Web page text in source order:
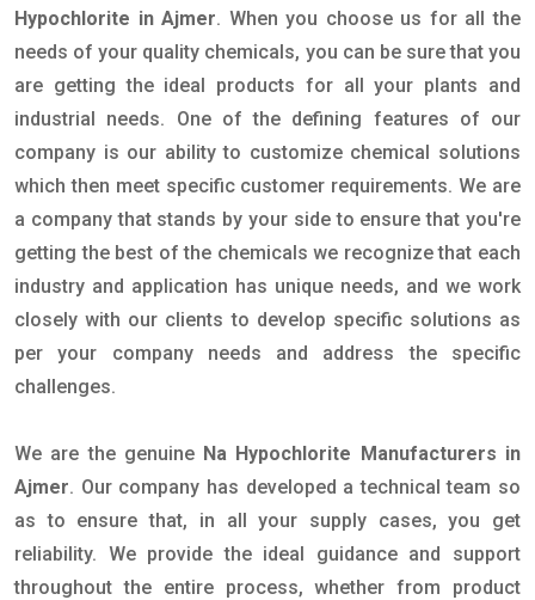
Hypochlorite in Ajmer. When you choose us for all the
needs of your quality chemicals, you can be sure that you
are getting the ideal products for all your plants and
industrial needs. One of the defining features of our
company is our ability to customize chemical solutions
which then meet specific customer requirements. We are
a company that stands by your side to ensure that you're
getting the best of the chemicals we recognize that each
industry and application has unique needs, and we work
closely with our clients to develop specific solutions as
per your company needs and address the specific
challenges.
We are the genuine Na Hypochlorite Manufacturers in
Ajmer. Our company has developed a technical team so
as to ensure that, in all your supply cases, you get
reliability. We provide the ideal guidance and support
throughout the entire process, whether from product